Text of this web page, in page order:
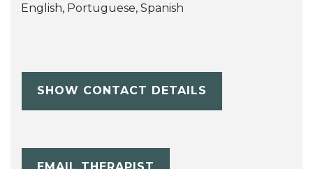
English, Portuguese, Spanish
SHOW CONTACT DETAILS